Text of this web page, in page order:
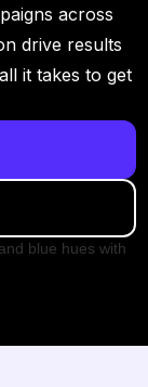
across
drive results
it takes to get